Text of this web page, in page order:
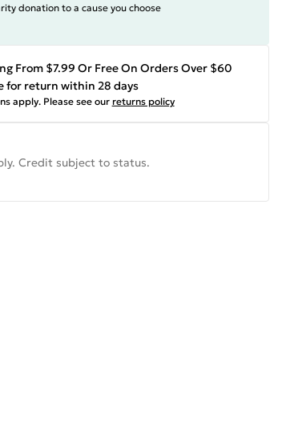
donation to a cause you choose
From $7.99 Or Free On Orders Over $60
for return within 28 days
apply. Please see our returns policy
Credit subject to status.